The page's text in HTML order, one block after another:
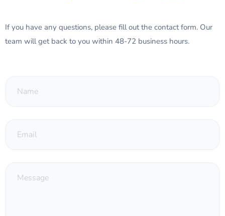
If you have any questions, please fill out the contact form. Our
team will get back to you within 48-72 business hours.